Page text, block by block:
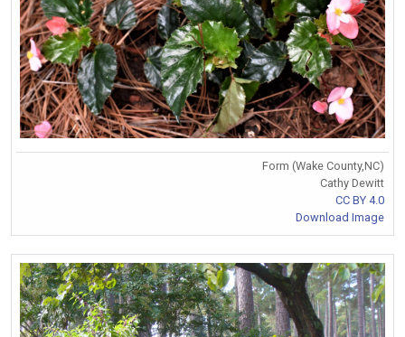
Form (Wake County,NC)
Cathy Dewitt
CC BY 4.0
Download Image